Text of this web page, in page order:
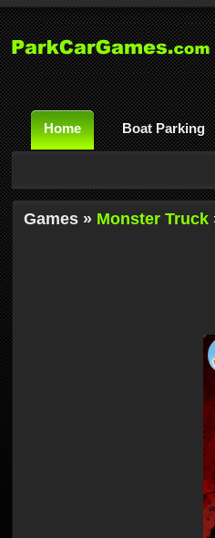
Home Boat Parking
Games » Monster Truck